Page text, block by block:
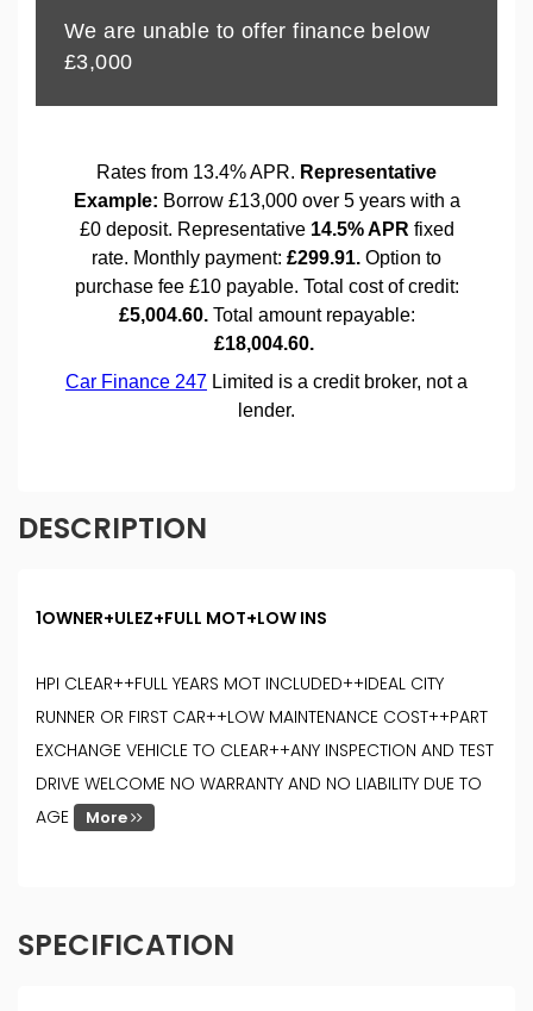
DESCRIPTION
1OWNER+ULEZ+FULL MOT+LOW INS
HPI CLEAR++FULL YEARS MOT INCLUDED++IDEAL CITY
RUNNER OR FIRST CAR++LOW MAINTENANCE COST++PART
EXCHANGE VEHICLE TO CLEAR++ANY INSPECTION AND TEST
DRIVE WELCOME NO WARRANTY AND NO LIABILITY DUE TO
AGE
More
SPECIFICATION